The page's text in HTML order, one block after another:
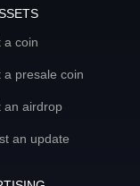
a coin
a presale coin
an airdrop
an update